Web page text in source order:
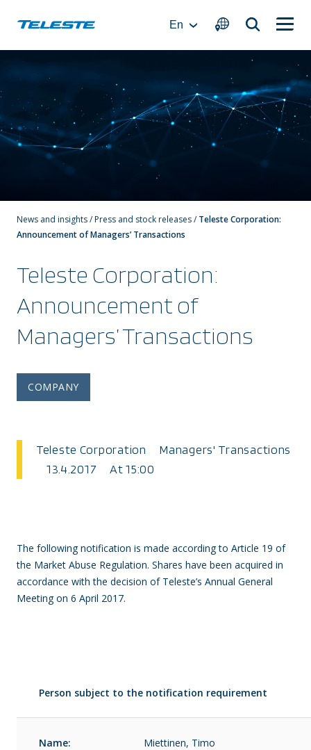
En
News and insights/Press and stock releases/Teleste Corporation:
Announcement of Managers’ Transactions
Teleste Corporation:
Announcement of
Managers’ Transactions
COMPANY
Teleste Corporation Managers' Transactions
13.4.2017 At 15:00
The following notification is made according to Article 19 of
the Market Abuse Regulation. Shares have been acquired in
accordance with the decision of Teleste’s Annual General
Meeting on 6 April 2017.
Person subject to the notification requirement
Name: Miettinen, Timo